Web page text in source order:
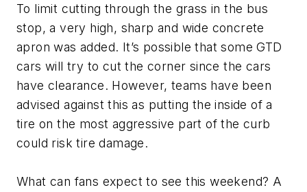
To limit cutting through the grass in the bus
stop, a very high, sharp and wide concrete
apron was added. It’s possible that some GTD
cars will try to cut the corner since the cars
have clearance. However, teams have been
advised against this as putting the inside of a
tire on the most aggressive part of the curb
could risk tire damage.
What can fans expect to see this weekend? A